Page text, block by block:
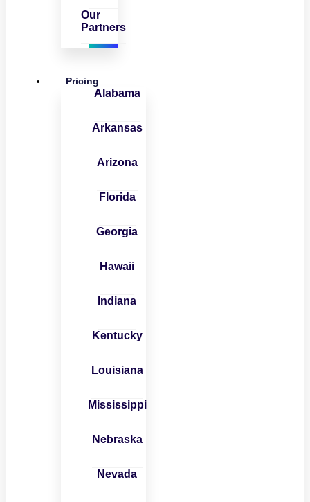
Our
Partners
Pricing
Alabama
Arkansas
Arizona
Florida
Georgia
Hawaii
Indiana
Kentucky
Louisiana
Mississippi
Nebraska
Nevada